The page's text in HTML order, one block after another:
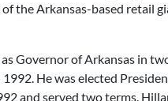
the Arkansas-based retail
Governor of Arkansas in
He was elected
and served two terms.